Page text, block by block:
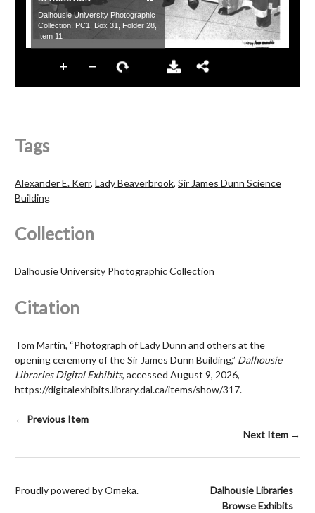
Tags
Alexander E. Kerr, Lady Beaverbrook, Sir James Dunn Science
Building
Collection
Dalhousie University Photographic Collection
Citation
Tom Martin, “Photograph of Lady Dunn and others at the
opening ceremony of the Sir James Dunn Building,” Dalhousie
Libraries Digital Exhibits, accessed August 9, 2026,
https://digitalexhibits.library.dal.ca/items/show/317.
← Previous Item
Next Item →
Dalhousie Libraries
Browse Exhibits
Proudly powered byOmeka.